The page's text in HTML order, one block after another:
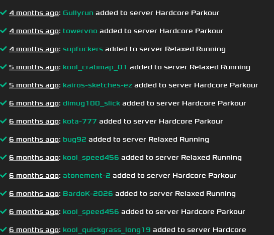
4 months ago: Gullyrun added to server Hardcore Parkour
4 months ago: towervno added to server Hardcore Parkour
4 months ago: supfuckers added to server Relaxed Running
5 months ago: kool_crabmap_01 added to server Relaxed Running
5 months ago: kairos-sketches-ez added to server Hardcore Parkour
6 months ago: dimug100_slick added to server Hardcore Parkour
6 months ago: kota-777 added to server Hardcore Parkour
6 months ago: bug92 added to server Relaxed Running
6 months ago: kool_speed456 added to server Relaxed Running
6 months ago: atonement-2 added to server Hardcore Parkour
6 months ago: BardoK-2026 added to server Relaxed Running
6 months ago: kool_speed456 added to server Hardcore Parkour
6 months ago: kool_quickgrass_long19 added to server Hardcore